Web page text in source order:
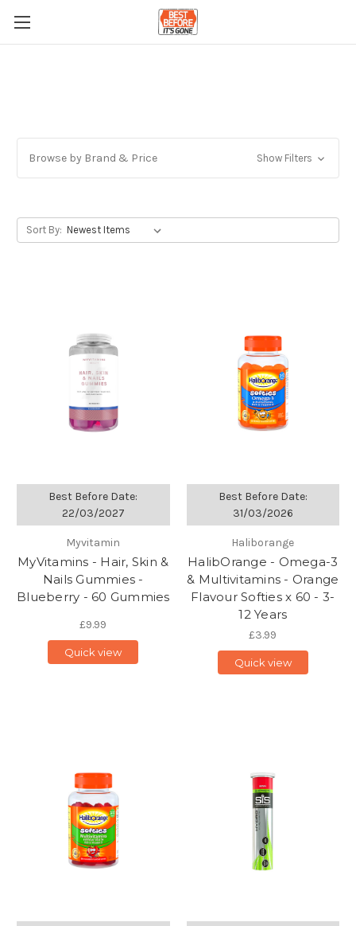
Browse by Brand & Price Show Filters
Sort By:
Best Before Date:
22/03/2027
Myvitamin
MyVitamins - Hair, Skin &
Nails Gummies -
Blueberry - 60 Gummies
£9.99
Quick view
Best Before Date:
31/03/2026
Haliborange
HalibOrange - Omega-3
& Multivitamins - Orange
Flavour Softies x 60 - 3-
12 Years
£3.99
Quick view